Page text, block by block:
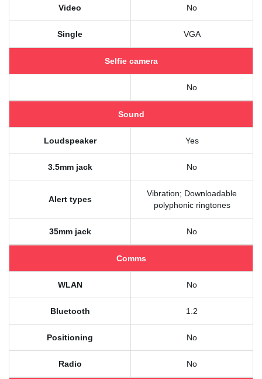
Video No
Single VGA
Selfie camera
No
Sound
Loudspeaker Yes
3.5mm jack No
Alert types
Vibration; Downloadable
polyphonic ringtones
35mm jack No
Comms
WLAN No
Bluetooth 1.2
Positioning No
Radio No